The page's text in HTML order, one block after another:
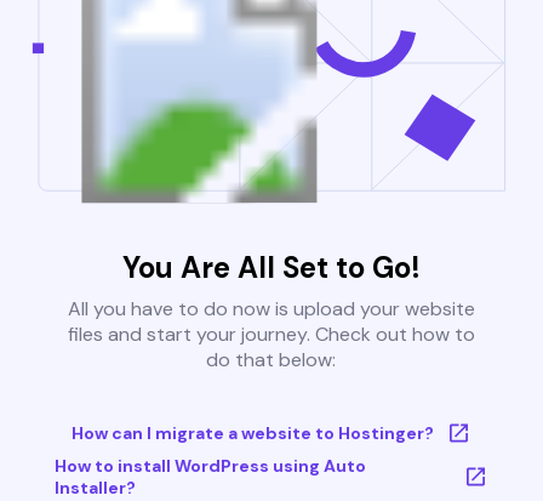
You Are All Set to Go!
All you have to do now is upload your website
files and start your journey. Check out how to
do that below:
How can I migrate a website to Hostinger?
How to install WordPress using Auto
Installer?